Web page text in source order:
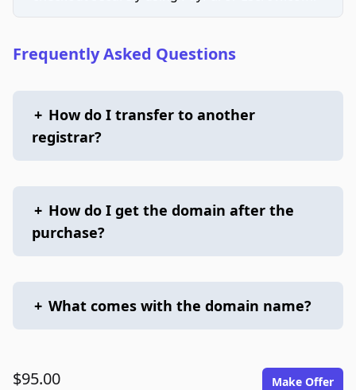
Frequently Asked Questions
+ How do I transfer to another
registrar?
+ How do I get the domain after the
purchase?
+ What comes with the domain name?
$95.00 Make Offer